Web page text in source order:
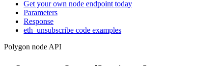
Get your own node endpoint today
Parameters
Response
eth_unsubscribe code examples
Polygon node API